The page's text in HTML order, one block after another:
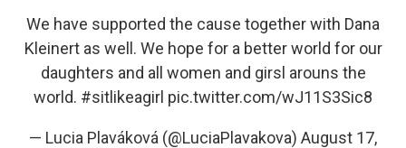
We have supported the cause together with Dana
Kleinert as well. We hope for a better world for our
daughters and all women and girsl arouns the
world. #sitlikeagirl pic.twitter.com/wJ11S3Sic8
— Lucia Plaváková (@LuciaPlavakova) August 17,